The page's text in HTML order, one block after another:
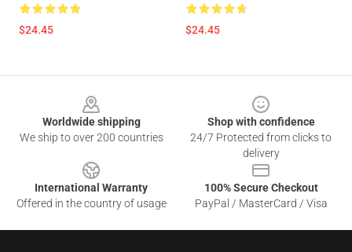
$24.45 $24.45
Worldwide shipping
We ship to over 200 countries
Shop with confidence
24/7 Protected from clicks to
delivery
International Warranty
Offered in the country of usage
100% Secure Checkout
PayPal / MasterCard / Visa